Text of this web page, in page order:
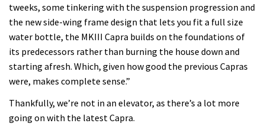
tweeks, some tinkering with the suspension progression and
the new side-wing frame design that lets you fit a full size
water bottle, the MKIII Capra builds on the foundations of
its predecessors rather than burning the house down and
starting afresh. Which, given how good the previous Capras
were, makes complete sense.”
Thankfully, we’re not in an elevator, as there’s a lot more
going on with the latest Capra.